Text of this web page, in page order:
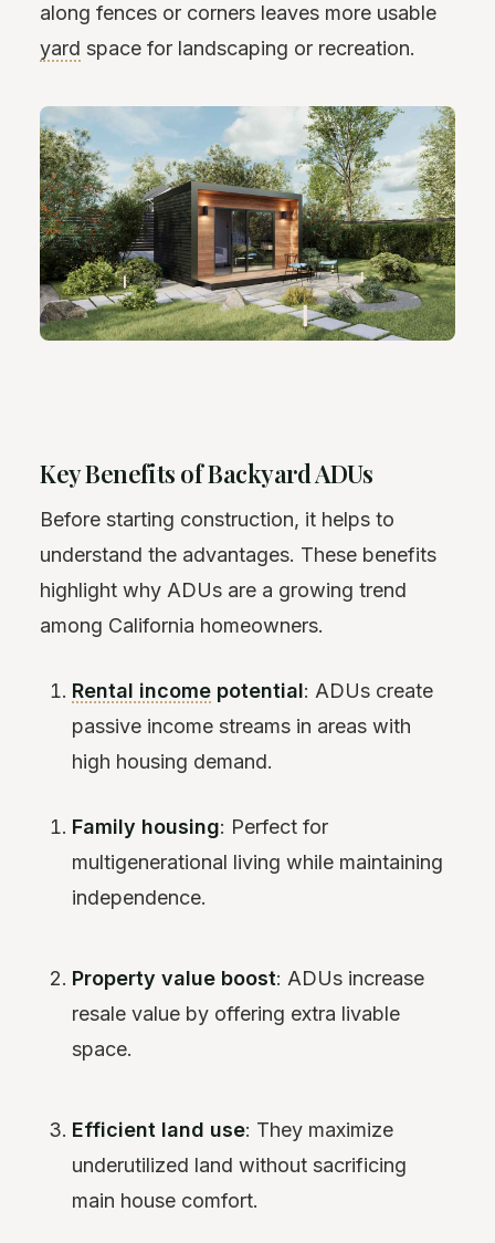
along fences or corners leaves more usable
yard space for landscaping or recreation.
Key Benefits of Backyard ADUs
Before starting construction, it helps to
understand the advantages. These benefits
highlight why ADUs are a growing trend
among California homeowners.
Rental income potential: ADUs create
passive income streams in areas with
high housing demand.
Family housing: Perfect for
multigenerational living while maintaining
independence.
Property value boost: ADUs increase
resale value by offering extra livable
space.
Efficient land use: They maximize
underutilized land without sacrificing
main house comfort.